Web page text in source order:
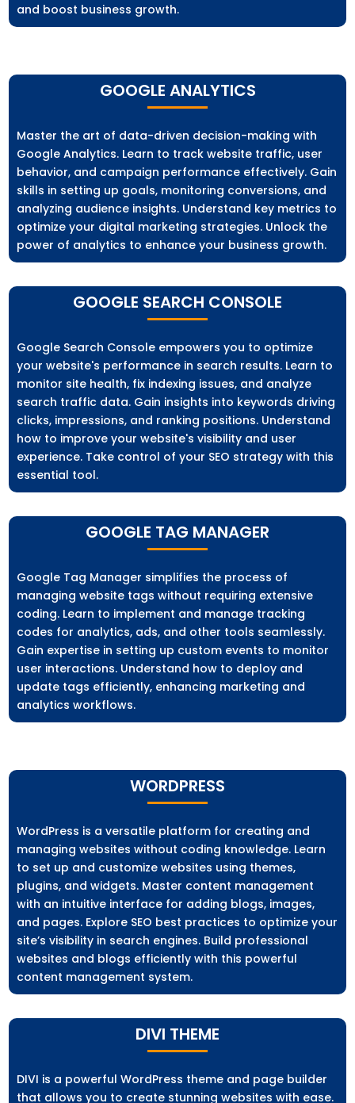
and boost business growth.
GOOGLE ANALYTICS
Master the art of data-driven decision-making with
Google Analytics. Learn to track website traffic, user
behavior, and campaign performance effectively. Gain
skills in setting up goals, monitoring conversions, and
analyzing audience insights. Understand key metrics to
optimize your digital marketing strategies. Unlock the
power of analytics to enhance your business growth.
GOOGLE SEARCH CONSOLE
Google Search Console empowers you to optimize
your website's performance in search results. Learn to
monitor site health, fix indexing issues, and analyze
search traffic data. Gain insights into keywords driving
clicks, impressions, and ranking positions. Understand
how to improve your website's visibility and user
experience. Take control of your SEO strategy with this
essential tool.
GOOGLE TAG MANAGER
Google Tag Manager simplifies the process of
managing website tags without requiring extensive
coding. Learn to implement and manage tracking
codes for analytics, ads, and other tools seamlessly.
Gain expertise in setting up custom events to monitor
user interactions. Understand how to deploy and
update tags efficiently, enhancing marketing and
analytics workflows.
WORDPRESS
WordPress is a versatile platform for creating and
managing websites without coding knowledge. Learn
to set up and customize websites using themes,
plugins, and widgets. Master content management
with an intuitive interface for adding blogs, images,
and pages. Explore SEO best practices to optimize your
site’s visibility in search engines. Build professional
websites and blogs efficiently with this powerful
content management system.
DIVI THEME
DIVI is a powerful WordPress theme and page builder
that allows you to create stunning websites with ease.